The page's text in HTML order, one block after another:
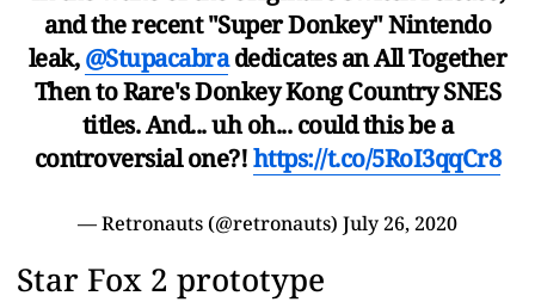
and the recent "Super Donkey" Nintendo
leak,@Stupacabradedicates an All Together
Then to Rare's Donkey Kong Country SNES
titles. And... uh oh... could this be a
controversial one?!https://t.co/5RoI3qqCr8
— Retronauts (@retronauts) July 26, 2020
Star Fox 2 prototype